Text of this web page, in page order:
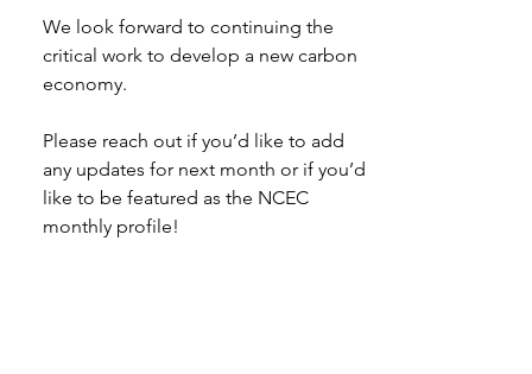
We look forward to continuing the
critical work to develop a new carbon
economy.
Please reach out if you’d like to add
any updates for next month or if you’d
like to be featured as the NCEC
monthly profile!